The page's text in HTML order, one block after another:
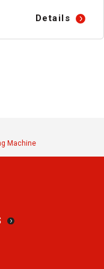
Details
Machine